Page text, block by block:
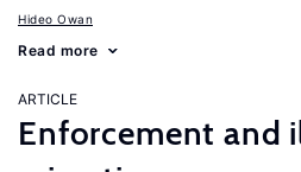
Hideo Owan
Read more
ARTICLE
Enforcement and